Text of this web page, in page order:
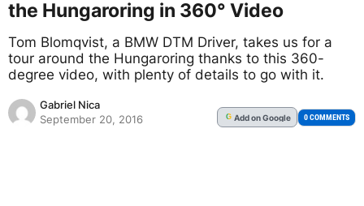
the Hungaroring in 360° Video
Tom Blomqvist, a BMW DTM Driver, takes us for a
tour around the Hungaroring thanks to this 360-
degree video, with plenty of details to go with it.
Gabriel Nica
September 20, 2016
G Addon Google 0 COMMENTS